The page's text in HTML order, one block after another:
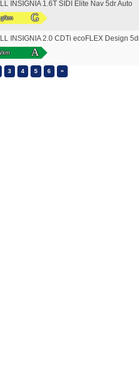
INSIGNIA 1.6T SIDI Elite Nav 5dr Auto
g/km G
INSIGNIA 2.0 CDTi ecoFLEX Design
km A
3 4 5 6 »